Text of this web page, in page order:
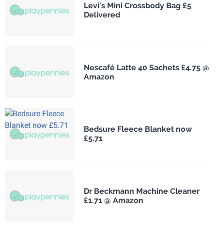
Levi's Mini Crossbody Bag £5
Delivered
Nescafé Latte 40 Sachets £4.75 @
Amazon
Bedsure Fleece Blanket now
£5.71
Dr Beckmann Machine Cleaner
£1.71 @ Amazon